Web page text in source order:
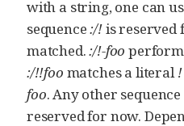
with a string, one can
sequence:/!is reserved
matched.:/!-foo
:/!!foo matches a literal !
foo. Any other
reserved for now.